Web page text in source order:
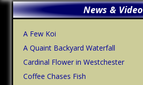
Primary
Sidebar
News & Video
A Few Koi
A Quaint Backyard Waterfall
Cardinal Flower in Westchester
Coffee Chases Fish